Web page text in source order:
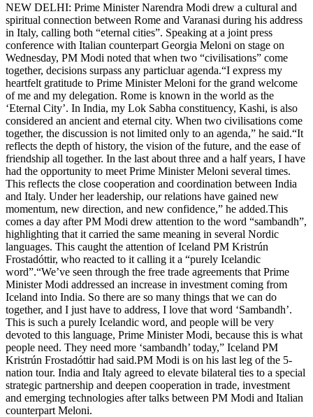
NEW DELHI: Prime Minister Narendra Modi drew a cultural and
spiritual connection between Rome and Varanasi during his address
in Italy, calling both “eternal cities”. Speaking at a joint press
conference with Italian counterpart Georgia Meloni on stage on
Wednesday, PM Modi noted that when two “civilisations” come
together, decisions surpass any particluar agenda.“I express my
heartfelt gratitude to Prime Minister Meloni for the grand welcome
of me and my delegation. Rome is known in the world as the
‘Eternal City’. In India, my Lok Sabha constituency, Kashi, is also
considered an ancient and eternal city. When two civilisations come
together, the discussion is not limited only to an agenda,” he said.“It
reflects the depth of history, the vision of the future, and the ease of
friendship all together. In the last about three and a half years, I have
had the opportunity to meet Prime Minister Meloni several times.
This reflects the close cooperation and coordination between India
and Italy. Under her leadership, our relations have gained new
momentum, new direction, and new confidence,” he added.This
comes a day after PM Modi drew attention to the word “sambandh”,
highlighting that it carried the same meaning in several Nordic
languages. This caught the attention of Iceland PM Kristrún
Frostadóttir, who reacted to it calling it a “purely Icelandic
word”.“We’ve seen through the free trade agreements that Prime
Minister Modi addressed an increase in investment coming from
Iceland into India. So there are so many things that we can do
together, and I just have to address, I love that word ‘Sambandh’.
This is such a purely Icelandic word, and people will be very
devoted to this language, Prime Minister Modi, because this is what
people need. They need more ‘sambandh’ today,” Iceland PM
Kristrún Frostadóttir had said.PM Modi is on his last leg of the 5-
nation tour. India and Italy agreed to elevate bilateral ties to a special
strategic partnership and deepen cooperation in trade, investment
and emerging technologies after talks between PM Modi and Italian
counterpart Meloni.